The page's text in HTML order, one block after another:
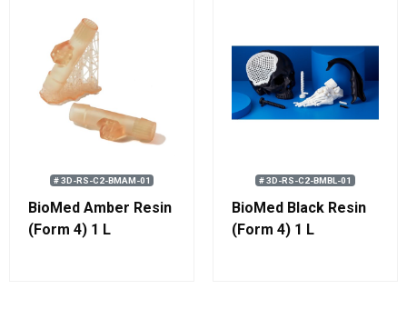
# 3D-RS-C2-BMAM-01
BioMed Amber Resin
(Form 4) 1 L
# 3D-RS-C2-BMBL-01
BioMed Black Resin
(Form 4) 1 L